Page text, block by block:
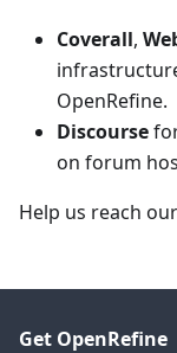
Coverall,
OpenRefine.
Discourse
on forum
Help us reach
Get OpenRefine